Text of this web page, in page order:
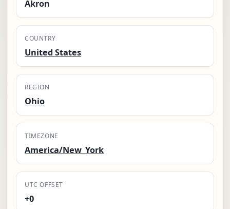
Akron
COUNTRY
United States
REGION
Ohio
TIMEZONE
America/New_York
UTC OFFSET
+0